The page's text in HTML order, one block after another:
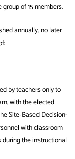
of 15 members.
annually, no later
by teachers only to
with the elected
Site‐Based Decision-
with classroom
the instructional